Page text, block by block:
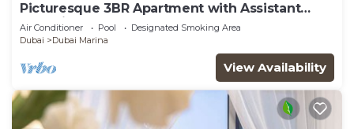
Picturesque 3BR Apartment with Assistant
Room in The One JBR
Air Conditioner Pool
Designated Smoking Area
Dubai
Dubai Marina
View Availability